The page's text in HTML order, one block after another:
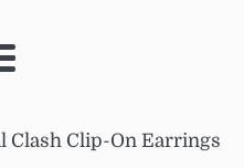
Clash Clip-On Earrings